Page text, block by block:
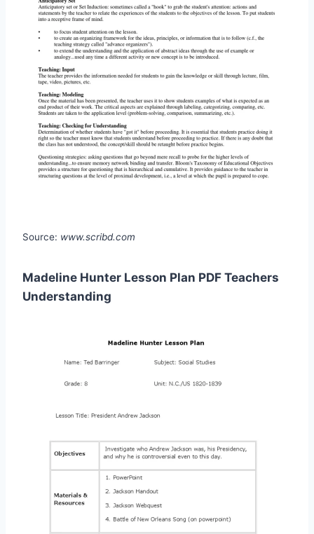
Source: www.scribd.com
Madeline Hunter Lesson Plan PDF Teachers
Understanding